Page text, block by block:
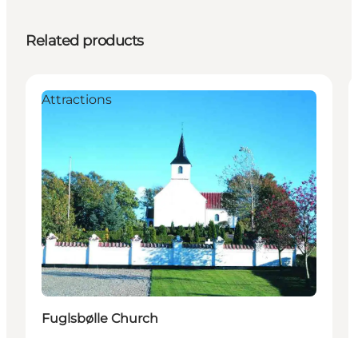
Related products
Attractions
Fuglsbølle Church